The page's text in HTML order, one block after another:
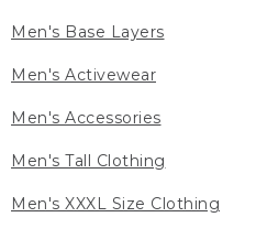
Men's Base Layers
Men's Activewear
Men's Accessories
Men's Tall Clothing
Men's XXXL Size Clothing